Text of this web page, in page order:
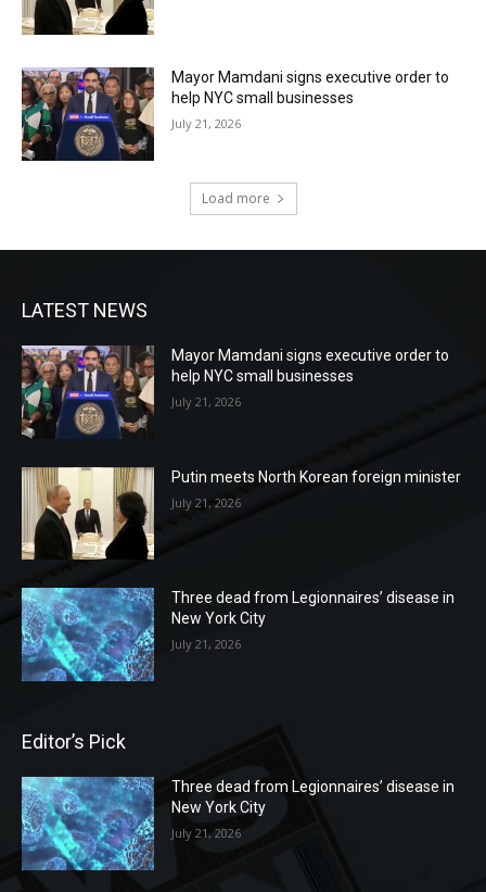
Mayor Mamdani signs executive order to
help NYC small businesses
July 21, 2026
Load more
LATEST NEWS
Mayor Mamdani signs executive order to
help NYC small businesses
July 21, 2026
Putin meets North Korean foreign minister
July 21, 2026
Three dead from Legionnaires’ disease in
New York City
July 21, 2026
Editor’s Pick
Three dead from Legionnaires’ disease in
New York City
July 21, 2026